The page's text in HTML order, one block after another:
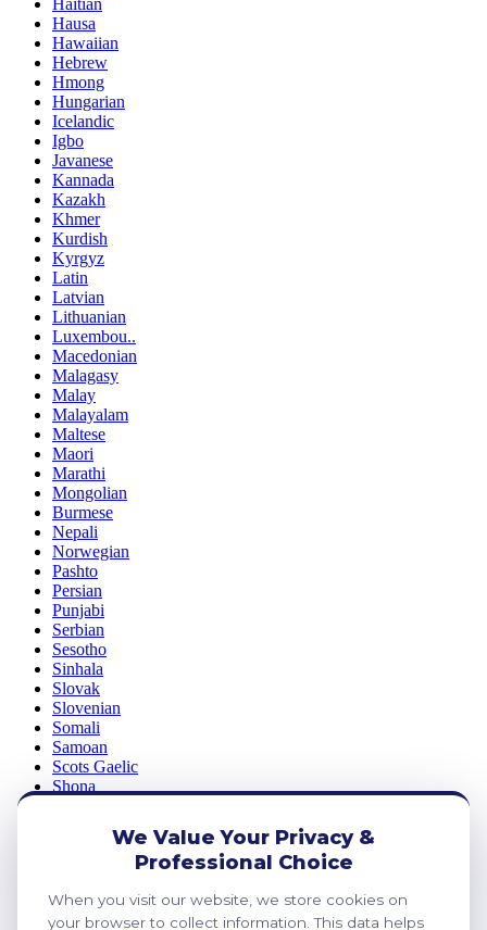
Haitian
Hausa
Hawaiian
Hebrew
Hmong
Hungarian
Icelandic
Igbo
Javanese
Kannada
Kazakh
Khmer
Kurdish
Kyrgyz
Latin
Latvian
Lithuanian
Luxembou..
Macedonian
Malagasy
Malay
Malayalam
Maltese
Maori
Marathi
Mongolian
Burmese
Nepali
Norwegian
Pashto
Persian
Punjabi
Serbian
Sesotho
Sinhala
Slovak
Slovenian
Somali
Samoan
Scots Gaelic
Shona
Sundanese
Telugu
Thai
We Value Your Privacy &
Professional Choice
When you visit our website, we store cookies on
your browser to collect information. This data helps